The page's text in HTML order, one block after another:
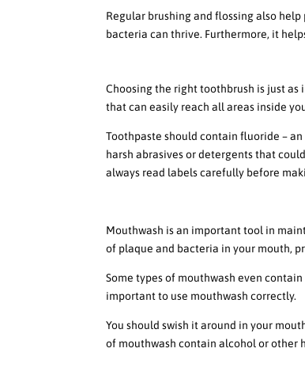
Regular brushing and flossing also
bacteria can thrive. Furthermore, it
Choosing the right toothbrush is just
that can easily reach all areas inside
Toothpaste should contain fluoride –
harsh abrasives or detergents that
always read labels carefully before
Mouthwash is an important tool in
of plaque and bacteria in your mouth,
Some types of mouthwash even
important to use mouthwash correctly.
You should swish it around in your
of mouthwash contain alcohol or other